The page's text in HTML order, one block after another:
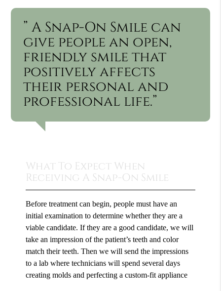
” A Snap-On Smile can
give people an open,
friendly smile that
positively affects
their personal and
professional life.”
What To Expect When
Receiving A Snap-On Smile
Before treatment can begin, people must have an
initial examination to determine whether they are a
viable candidate. If they are a good candidate, we will
take an impression of the patient’s teeth and color
match their teeth. Then we will send the impressions
to a lab where technicians will spend several days
creating molds and perfecting a custom-fit appliance